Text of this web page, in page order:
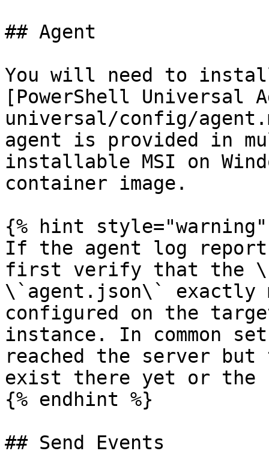
## Agent
You will need to
[PowerShell Universal
universal/config/
agent is provided in
installable MSI on
container image.
{% hint style="warning"
If the agent log
first verify that the
\`agent.json\` exactly
configured on the
instance. In common
reached the server but
exist there yet or the
{% endhint %}
## Send Events